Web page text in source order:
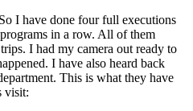
I have done four full executions
in a row. All of them
I had my camera out ready to
I have also heard back
This is what they have
visit: